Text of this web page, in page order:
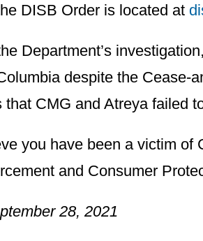
DISB Order is located at
Department’s
despite the Cease-
that CMG and Atreya failed
you have been a victim
and Consumer
28, 2021